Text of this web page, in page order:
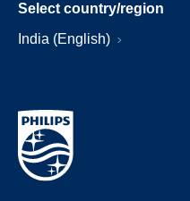
Select country/region
India (English)